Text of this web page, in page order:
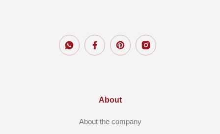
About
About the company